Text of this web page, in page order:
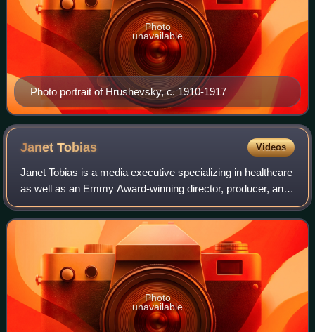
Photo portrait of Hrushevsky, c. 1910-1917
Photo
unavailable
JanetTobias Videos
Janet Tobias is a media executive specializing in healthcare
as well as an Emmy Award-winning director, producer, and
writer.
Photo
unavailable